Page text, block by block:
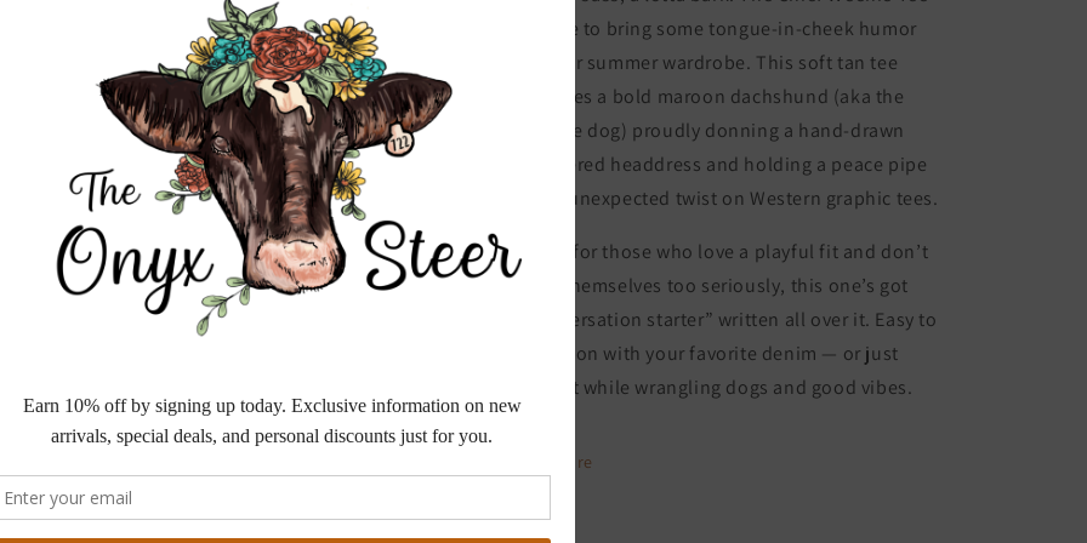
is here to bring some tongue-in-cheek humor
to your summer wardrobe. This soft tan tee
features a bold maroon dachshund (aka the
weenie dog) proudly donning a hand-drawn
feathered headdress and holding a peace pipe
— an unexpected twist on Western graphic tees.
Made for those who love a playful fit and don’t
take themselves too seriously, this one’s got
“conversation starter” written all over it. Easy to
throw on with your favorite denim — or just
wear it while wrangling dogs and good vibes.
Share